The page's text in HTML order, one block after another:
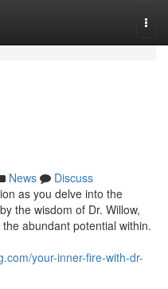
News
Discuss
as you delve into the
the wisdom of Dr. Willow,
abundant potential within.
your-inner-fire-with-dr-